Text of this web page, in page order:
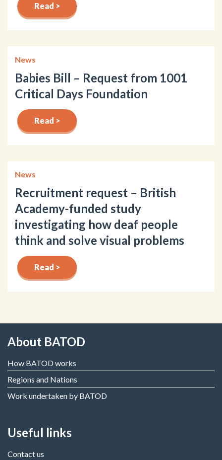
Read >
News
Babies Bill – Request from 1001
Critical Days Foundation
Read >
News
Recruitment request – British
Academy-funded study
investigating how deaf people
think and solve visual problems
Read >
About BATOD
How BATOD works
Regions and Nations
Work undertaken by BATOD
Useful links
Contact us